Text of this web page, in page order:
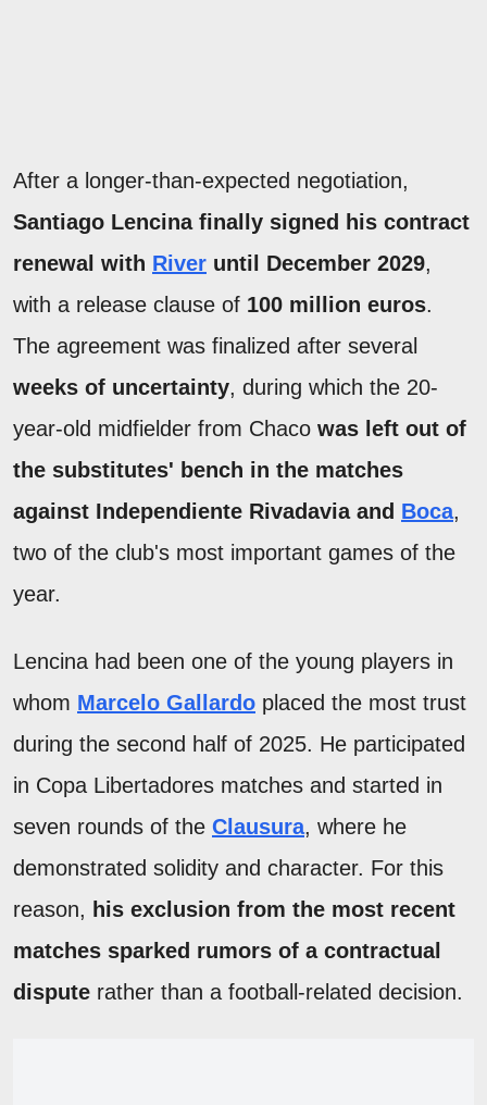
After a longer-than-expected negotiation,
Santiago Lencina finally signed his contract
renewal with River until December 2029,
with a release clause of 100 million euros.
The agreement was finalized after several
weeks of uncertainty, during which the 20-
year-old midfielder from Chaco was left out of
the substitutes' bench in the matches
against Independiente Rivadavia and Boca,
two of the club's most important games of the
year.
Lencina had been one of the young players in
whom Marcelo Gallardo placed the most trust
during the second half of 2025. He participated
in Copa Libertadores matches and started in
seven rounds of the Clausura, where he
demonstrated solidity and character. For this
reason, his exclusion from the most recent
matches sparked rumors of a contractual
dispute rather than a football-related decision.